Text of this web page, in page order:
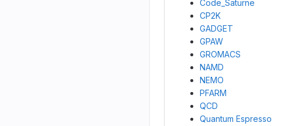
Code_Saturne
CP2K
GADGET
GPAW
GROMACS
NAMD
NEMO
PFARM
QCD
Quantum Espresso